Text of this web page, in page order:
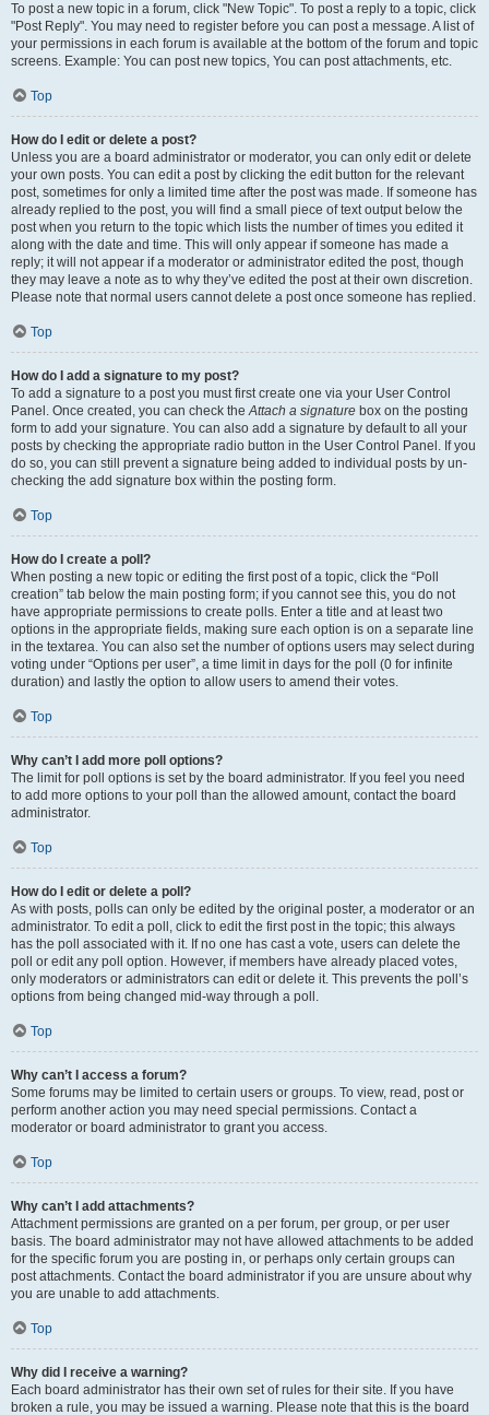
To post a new topic in a forum, click "New Topic". To post a reply to a topic, click
"Post Reply". You may need to register before you can post a message. A list of
your permissions in each forum is available at the bottom of the forum and topic
screens. Example: You can post new topics, You can post attachments, etc.
Top
How do I edit or delete a post?
Unless you are a board administrator or moderator, you can only edit or delete
your own posts. You can edit a post by clicking the edit button for the relevant
post, sometimes for only a limited time after the post was made. If someone has
already replied to the post, you will find a small piece of text output below the
post when you return to the topic which lists the number of times you edited it
along with the date and time. This will only appear if someone has made a
reply; it will not appear if a moderator or administrator edited the post, though
they may leave a note as to why they’ve edited the post at their own discretion.
Please note that normal users cannot delete a post once someone has replied.
Top
How do I add a signature to my post?
To add a signature to a post you must first create one via your User Control
Panel. Once created, you can check theAttach a signature box on the posting
form to add your signature. You can also add a signature by default to all your
posts by checking the appropriate radio button in the User Control Panel. If you
do so, you can still prevent a signature being added to individual posts by un-
checking the add signature box within the posting form.
Top
How do I create a poll?
When posting a new topic or editing the first post of a topic, click the “Poll
creation” tab below the main posting form; if you cannot see this, you do not
have appropriate permissions to create polls. Enter a title and at least two
options in the appropriate fields, making sure each option is on a separate line
in the textarea. You can also set the number of options users may select during
voting under “Options per user”, a time limit in days for the poll (0 for infinite
duration) and lastly the option to allow users to amend their votes.
Top
Why can’t I add more poll options?
The limit for poll options is set by the board administrator. If you feel you need
to add more options to your poll than the allowed amount, contact the board
administrator.
Top
How do I edit or delete a poll?
As with posts, polls can only be edited by the original poster, a moderator or an
administrator. To edit a poll, click to edit the first post in the topic; this always
has the poll associated with it. If no one has cast a vote, users can delete the
poll or edit any poll option. However, if members have already placed votes,
only moderators or administrators can edit or delete it. This prevents the poll’s
options from being changed mid-way through a poll.
Top
Why can’t I access a forum?
Some forums may be limited to certain users or groups. To view, read, post or
perform another action you may need special permissions. Contact a
moderator or board administrator to grant you access.
Top
Why can’t I add attachments?
Attachment permissions are granted on a per forum, per group, or per user
basis. The board administrator may not have allowed attachments to be added
for the specific forum you are posting in, or perhaps only certain groups can
post attachments. Contact the board administrator if you are unsure about why
you are unable to add attachments.
Top
Why did I receive a warning?
Each board administrator has their own set of rules for their site. If you have
broken a rule, you may be issued a warning. Please note that this is the board